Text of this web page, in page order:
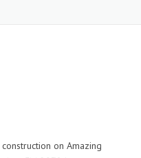
on Amazing